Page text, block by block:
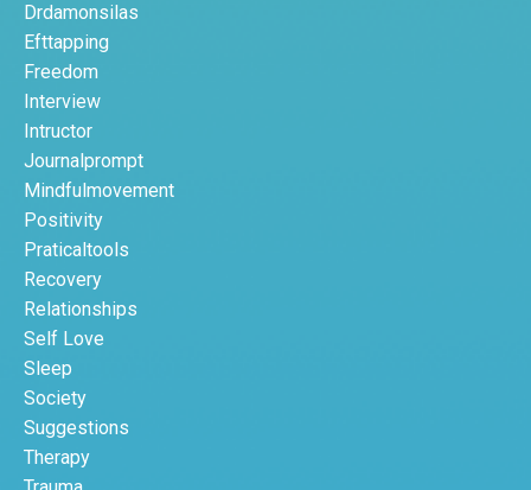
Drdamonsilas
Efttapping
Freedom
Interview
Intructor
Journalprompt
Mindfulmovement
Positivity
Praticaltools
Recovery
Relationships
Self Love
Sleep
Society
Suggestions
Therapy